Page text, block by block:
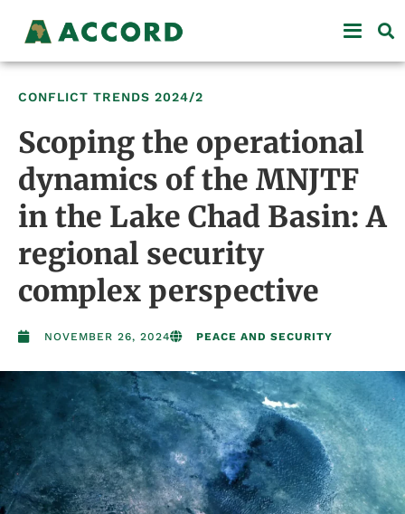
CONFLICT TRENDS 2024/2
Scoping the operational
dynamics of the MNJTF
in the Lake Chad Basin: A
regional security
complex perspective
NOVEMBER 26, 2024 PEACE AND SECURITY